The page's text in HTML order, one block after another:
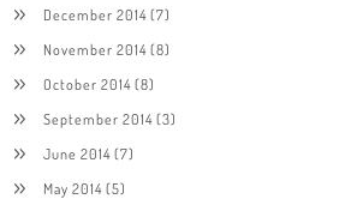
December 2014(7)
November 2014(8)
October 2014(8)
September 2014(3)
June 2014(7)
May 2014(5)